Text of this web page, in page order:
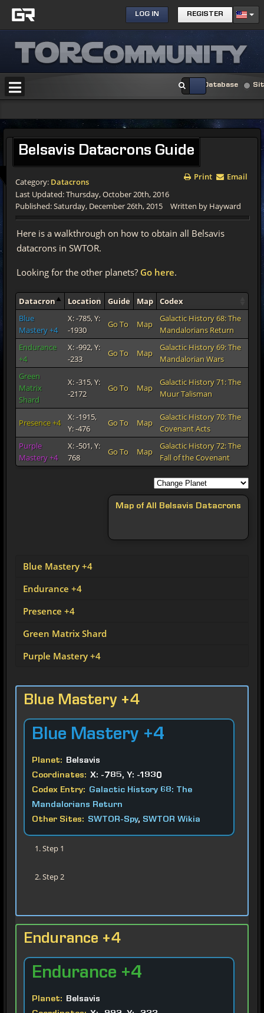
LOG IN REGISTER
Database
Belsavis Datacrons Guide
Print Email
Category: Datacrons
Last Updated: Thursday, October 20th, 2016
Published: Saturday, December 26th, 2015
Written by Hayward
Here is a walkthrough on how to obtain all Belsavis
datacrons in SWTOR.
Looking for the other planets? Go here.
Datacron Location Guide Map
Codex
Blue
Mastery +4
X: -785, Y:
-1930
Go To Map
Galactic History 68: The
Mandalorians Return
Endurance
+4
X: -992, Y:
-233
Go To Map
Galactic History 69: The
Mandalorian Wars
Green
Matrix
Shard
X: -315, Y:
-2172
Go To Map
Galactic History 71: The
Muur Talisman
Presence +4
X: -1915,
Y: -476
Go To Map
Galactic History 70: The
Covenant Acts
Purple
Mastery +4
X: -501, Y:
768
Go To Map
Galactic History 72: The
Fall of the Covenant
Map of All Belsavis Datacrons
Blue Mastery +4
Endurance +4
Presence +4
Green Matrix Shard
Purple Mastery +4
Blue Mastery +4
Blue Mastery +4
Planet: Belsavis
Coordinates: X: -785, Y: -1930
Codex Entry: Galactic History 68: The
Mandalorians Return
Other Sites: SWTOR-Spy, SWTOR Wikia
Step 1
Step 2
Endurance +4
Endurance +4
Planet: Belsavis